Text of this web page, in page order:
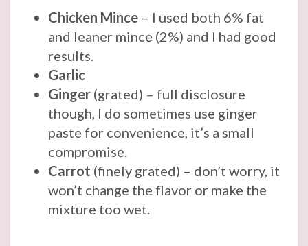
Chicken Mince – I used both 6% fat
and leaner mince (2%) and I had good
results.
Garlic
Ginger (grated) – full disclosure
though, I do sometimes use ginger
paste for convenience, it’s a small
compromise.
Carrot (finely grated) – don’t worry, it
won’t change the flavor or make the
mixture too wet.